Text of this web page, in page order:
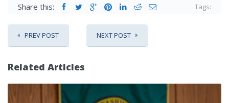
Share this: Tags:
PREV POST NEXT POST
Related Articles